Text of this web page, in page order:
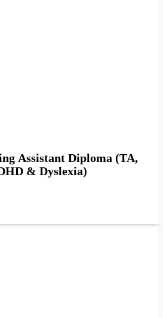
Assistant Diploma (TA,
& Dyslexia)